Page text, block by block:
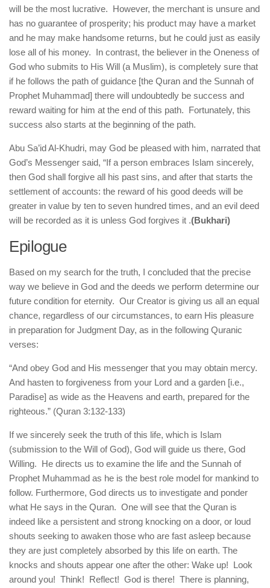
will be the most lucrative. However, the merchant is unsure and
has no guarantee of prosperity; his product may have a market
and he may make handsome returns, but he could just as easily
lose all of his money. In contrast, the believer in the Oneness of
God who submits to His Will (a Muslim), is completely sure that
if he follows the path of guidance [the Quran and the Sunnah of
Prophet Muhammad] there will undoubtedly be success and
reward waiting for him at the end of this path. Fortunately, this
success also starts at the beginning of the path.
Abu Sa’id Al-Khudri, may God be pleased with him, narrated that
God’s Messenger said, “If a person embraces Islam sincerely,
then God shall forgive all his past sins, and after that starts the
settlement of accounts: the reward of his good deeds will be
greater in value by ten to seven hundred times, and an evil deed
will be recorded as it is unless God forgives it .(Bukhari)
Epilogue
Based on my search for the truth, I concluded that the precise
way we believe in God and the deeds we perform determine our
future condition for eternity. Our Creator is giving us all an equal
chance, regardless of our circumstances, to earn His pleasure
in preparation for Judgment Day, as in the following Quranic
verses:
“And obey God and His messenger that you may obtain mercy.
And hasten to forgiveness from your Lord and a garden [i.e.,
Paradise] as wide as the Heavens and earth, prepared for the
righteous.” (Quran 3:132-133)
If we sincerely seek the truth of this life, which is Islam
(submission to the Will of God), God will guide us there, God
Willing. He directs us to examine the life and the Sunnah of
Prophet Muhammad as he is the best role model for mankind to
follow. Furthermore, God directs us to investigate and ponder
what He says in the Quran. One will see that the Quran is
indeed like a persistent and strong knocking on a door, or loud
shouts seeking to awaken those who are fast asleep because
they are just completely absorbed by this life on earth. The
knocks and shouts appear one after the other: Wake up! Look
around you! Think! Reflect! God is there! There is planning,